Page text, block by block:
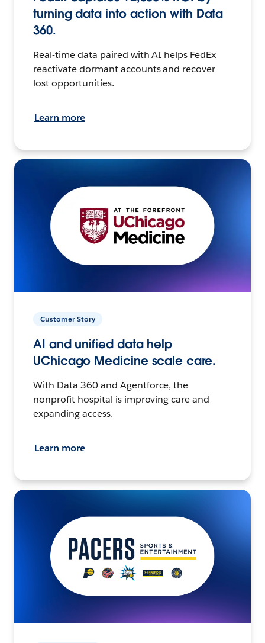
turning data into action with Data
360.
Real-time data paired with AI helps FedEx
reactivate dormant accounts and recover
lost opportunities.
Learn more
Customer Story
AI and unified data help
UChicago Medicine scale care.
With Data 360 and Agentforce, the
nonprofit hospital is improving care and
expanding access.
Learn more